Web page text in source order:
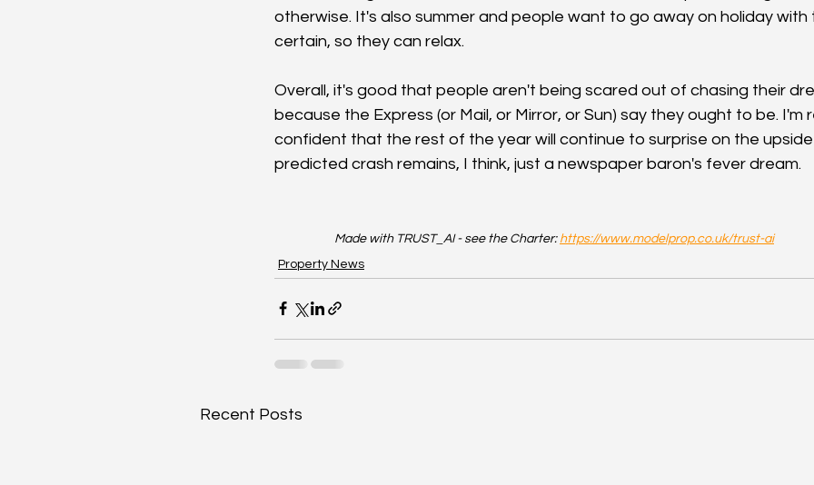
otherwise. It's also summer and people want to go away on holiday with
certain, so they can relax.
Overall, it's good that people aren't being scared out of chasing their
because the Express (or Mail, or Mirror, or Sun) say they ought to be. I'm
confident that the rest of the year will continue to surprise on the
predicted crash remains, I think, just a newspaper baron's fever dream.
Made with TRUST_AI - see the Charter: https://www.modelprop.co.uk/trust-ai
Property News
Recent Posts